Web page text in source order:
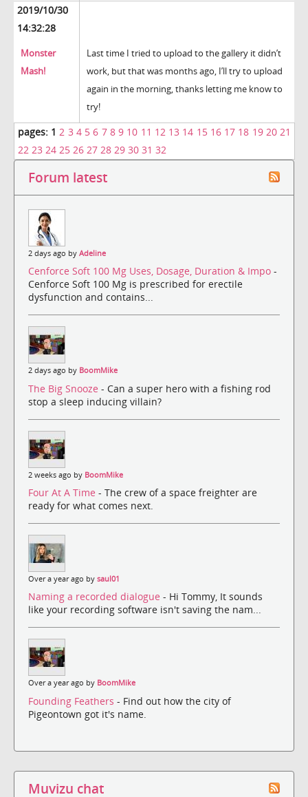
2019/10/30
14:32:28
Monster
Mash!
Last time I tried to upload to the gallery it didn’t
work, but that was months ago, I’ll try to upload
again in the morning, thanks letting me know to
try!
pages: 12 3 4 5 6 7 8 9 10 11 12 13 14 15 16 17 18 19 20 21
22 23 24 25 26 27 28 29 30 31 32
Forum latest
2 days ago by Adeline
Cenforce Soft 100 Mg Uses, Dosage, Duration & Impo -
Cenforce Soft 100 Mg is prescribed for erectile
dysfunction and contains...
2 days ago by BoomMike
The Big Snooze - Can a super hero with a fishing rod
stop a sleep inducing villain?
2 weeks ago by BoomMike
Four At A Time - The crew of a space freighter are
ready for what comes next.
Over a year ago by saul01
Naming a recorded dialogue - Hi Tommy, It sounds
like your recording software isn't saving the nam...
Over a year ago by BoomMike
Founding Feathers - Find out how the city of
Pigeontown got it's name.
Muvizu chat